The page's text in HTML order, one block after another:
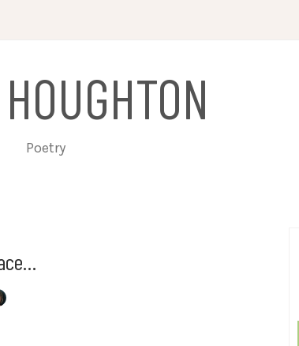
Poetry